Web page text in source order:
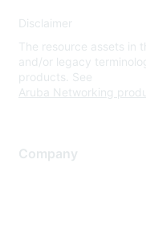
Disclaimer
The resource assets in
and/or legacy
products. See
Aruba Networking
Company